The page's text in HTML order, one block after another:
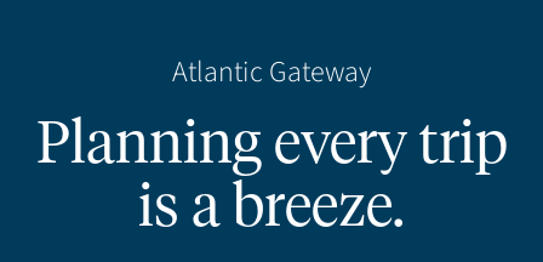
Atlantic Gateway
Planning every trip
is a breeze.